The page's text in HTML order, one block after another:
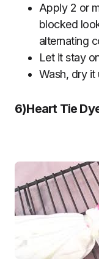
Apply 2 or
blocked
alternating
Let it stay
Wash, dry it
6)Heart Tie